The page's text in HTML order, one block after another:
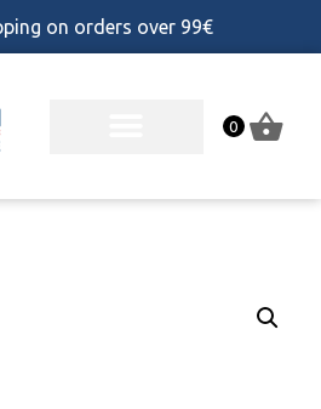
on orders over 99€
0